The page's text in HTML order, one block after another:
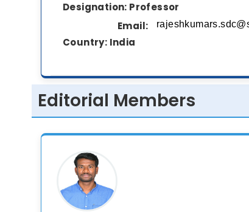
Designation: Professor
Email:
Country: India
Editorial Members